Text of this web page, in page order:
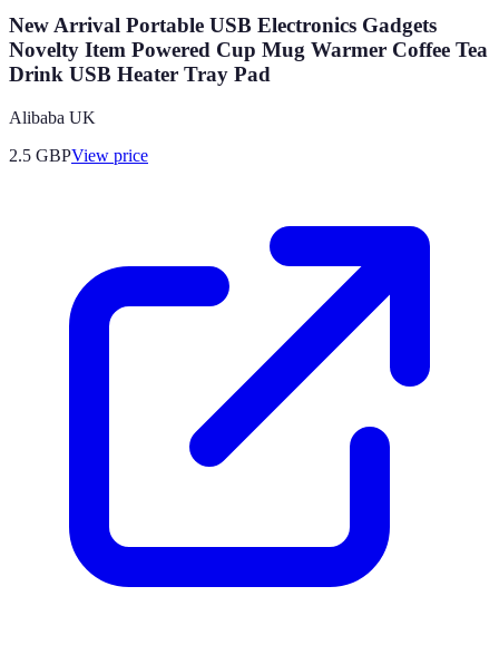
New Arrival Portable USB Electronics Gadgets
Novelty Item Powered Cup Mug Warmer Coffee Tea
Drink USB Heater Tray Pad
Alibaba UK
2.5 GBPView price